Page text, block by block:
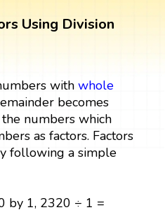
Using Division
with whole
becomes
numbers which
as factors. Factors
following a simple
by 1, 2320 ÷ 1 =